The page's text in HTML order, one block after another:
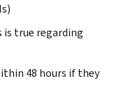
true regarding
48 hours if they